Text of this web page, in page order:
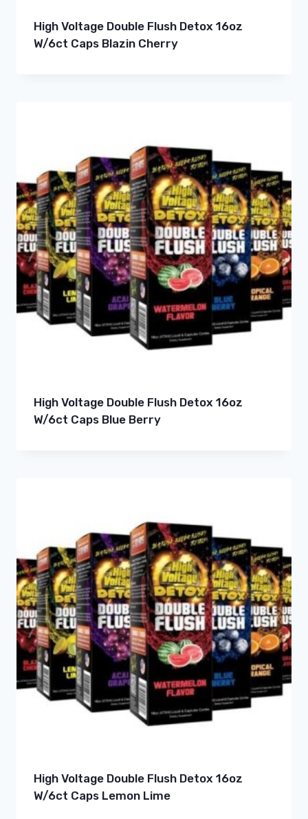
High Voltage Double Flush Detox 16oz
W/6ct Caps Blazin Cherry
High Voltage Double Flush Detox 16oz
W/6ct Caps Blue Berry
High Voltage Double Flush Detox 16oz
W/6ct Caps Lemon Lime